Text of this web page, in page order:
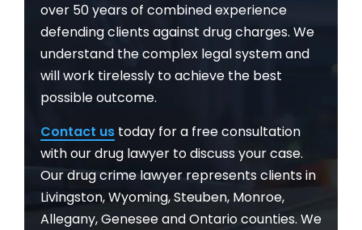
over 50 years of combined experience
defending clients against drug charges. We
understand the complex legal system and
will work tirelessly to achieve the best
possible outcome.
Contact us today for a free consultation
with our drug lawyer to discuss your case.
Our drug crime lawyer represents clients in
Livingston, Wyoming, Steuben, Monroe,
Allegany, Genesee and Ontario counties. We